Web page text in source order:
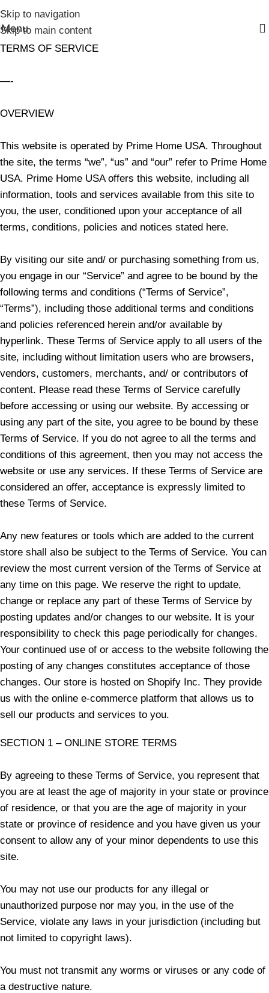
Skip to navigation
Skip to main content
Menu
TERMS OF SERVICE
—-
OVERVIEW
This website is operated by Prime Home USA. Throughout
the site, the terms “we”, “us” and “our” refer to Prime Home
USA. Prime Home USA offers this website, including all
information, tools and services available from this site to
you, the user, conditioned upon your acceptance of all
terms, conditions, policies and notices stated here.
By visiting our site and/ or purchasing something from us,
you engage in our “Service” and agree to be bound by the
following terms and conditions (“Terms of Service”,
“Terms”), including those additional terms and conditions
and policies referenced herein and/or available by
hyperlink. These Terms of Service apply to all users of the
site, including without limitation users who are browsers,
vendors, customers, merchants, and/ or contributors of
content. Please read these Terms of Service carefully
before accessing or using our website. By accessing or
using any part of the site, you agree to be bound by these
Terms of Service. If you do not agree to all the terms and
conditions of this agreement, then you may not access the
website or use any services. If these Terms of Service are
considered an offer, acceptance is expressly limited to
these Terms of Service.
Any new features or tools which are added to the current
store shall also be subject to the Terms of Service. You can
review the most current version of the Terms of Service at
any time on this page. We reserve the right to update,
change or replace any part of these Terms of Service by
posting updates and/or changes to our website. It is your
responsibility to check this page periodically for changes.
Your continued use of or access to the website following the
posting of any changes constitutes acceptance of those
changes. Our store is hosted on Shopify Inc. They provide
us with the online e-commerce platform that allows us to
sell our products and services to you.
SECTION 1 – ONLINE STORE TERMS
By agreeing to these Terms of Service, you represent that
you are at least the age of majority in your state or province
of residence, or that you are the age of majority in your
state or province of residence and you have given us your
consent to allow any of your minor dependents to use this
site.
You may not use our products for any illegal or
unauthorized purpose nor may you, in the use of the
Service, violate any laws in your jurisdiction (including but
not limited to copyright laws).
You must not transmit any worms or viruses or any code of
a destructive nature.